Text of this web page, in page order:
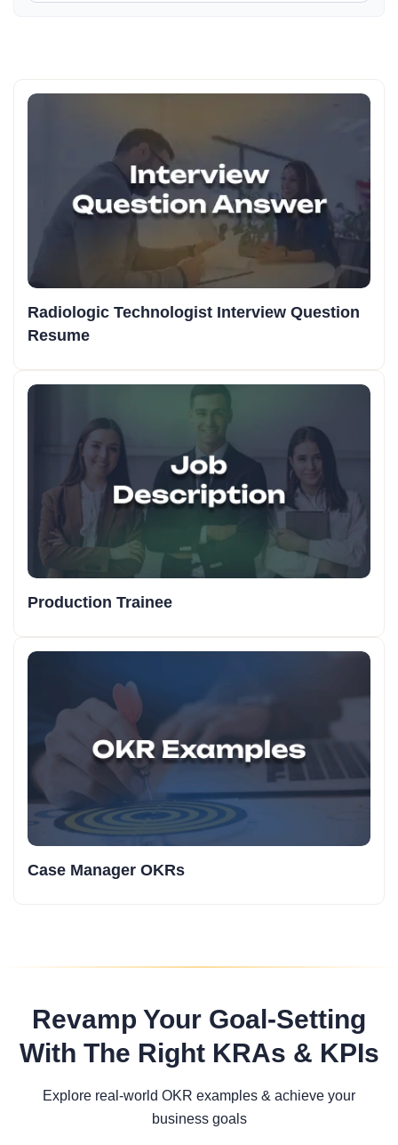
Radiologic Technologist Interview Question
Resume
Production Trainee
Case Manager OKRs
Revamp Your Goal-Setting
With The Right KRAs & KPIs
Explore real-world OKR examples & achieve your
business goals